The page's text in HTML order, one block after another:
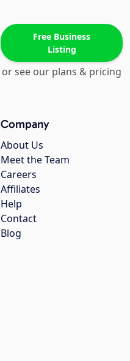
Free Business
Listing
or see our plans & pricing
Company
About Us
Meet the Team
Careers
Affiliates
Help
Contact
Blog